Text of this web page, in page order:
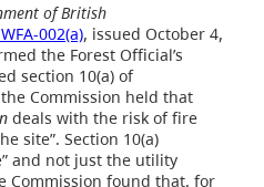
of British
002(a), issued October 4,
the Forest Official’s
section 10(a) of
Commission held that
deals with the risk of fire
site”. Section 10(a)
and not just the utility
Commission found that, for